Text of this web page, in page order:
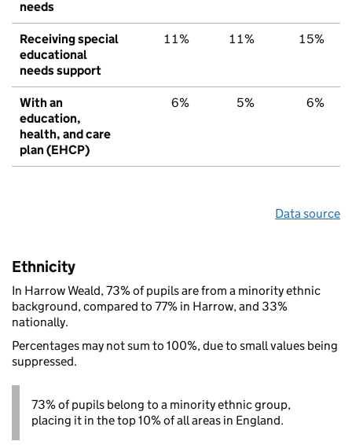
needs
Receiving special
educational
needs support
11% 11% 15%
With an
education,
health, and care
plan (EHCP)
6% 5% 6%
Data source
Ethnicity
In Harrow Weald, 73% of pupils are from a minority ethnic
background, compared to 77% in Harrow, and 33%
nationally.
Percentages may not sum to 100%, due to small values being
suppressed.
73% of pupils belong to a minority ethnic group,
placing it in the top 10% of all areas in England.